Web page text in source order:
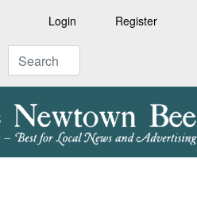
Login Register